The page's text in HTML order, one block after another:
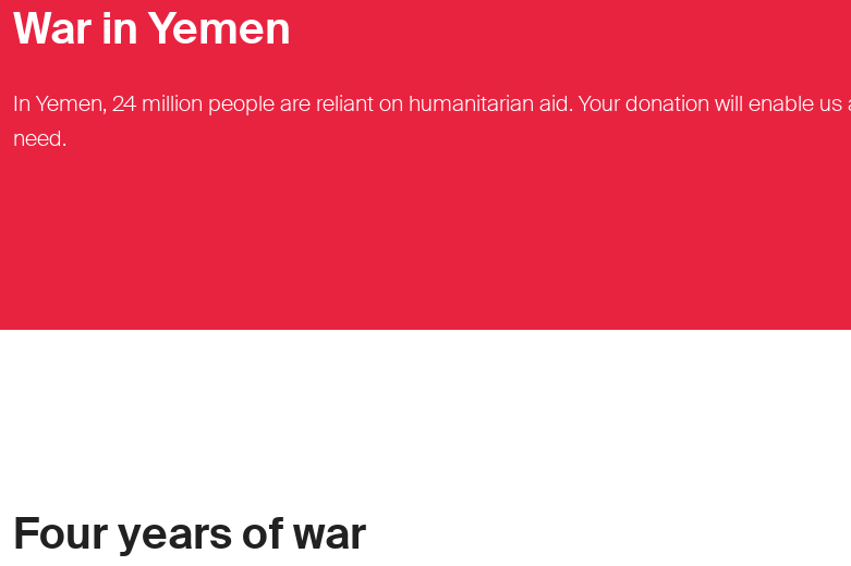
War in Yemen
In Yemen, 24 million people are reliant on humanitarian aid. Your donation will enable
need.
Four years of war